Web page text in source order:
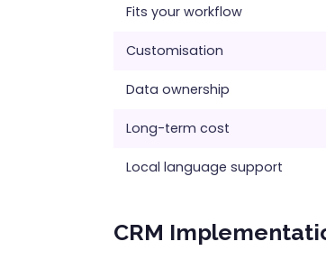
Fits your workflow
Customisation
Data ownership
Long-term cost
Local language support
CRM